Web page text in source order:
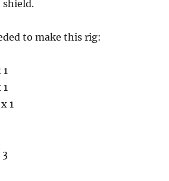
shield.
to make this rig:
1
1
1
3